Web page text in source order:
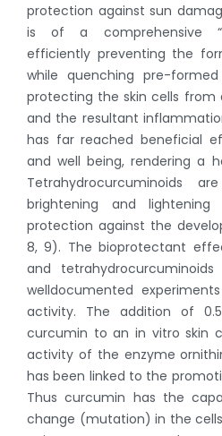
protection against sun
is of a comprehensive
efficiently preventing the
while quenching pre-
protecting the skin cells from
and the resultant
has far reached beneficial
and well being, rendering a
Tetrahydrocurcuminoids
brightening and
protection against the
8, 9). The bioprotectant
and
welldocumented
activity. The addition of
curcumin to an in vitro skin
activity of the enzyme
has been linked to the
Thus curcumin has the
change (mutation) in the